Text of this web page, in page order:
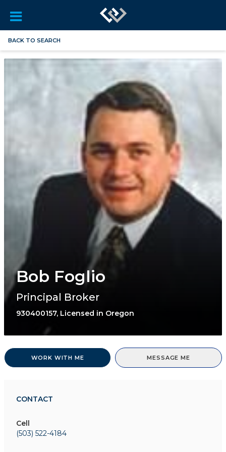
BACK TO SEARCH
Bob Foglio
Principal Broker
930400157, Licensed in Oregon
WORK WITH ME MESSAGE ME
CONTACT
Cell
(503) 522-4184